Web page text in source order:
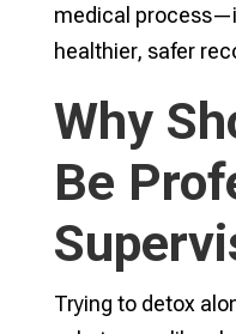
medical
healthier, safer
Why
Be
Trying to detox